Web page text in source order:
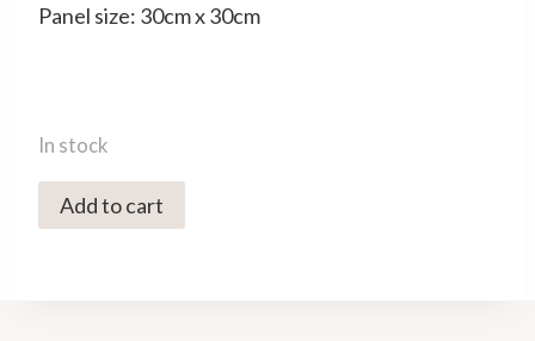
Panel size: 30cm x 30cm
In stock
2359C
Sunlit
Add to cart